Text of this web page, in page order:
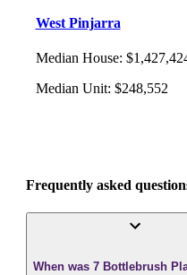
West Pinjarra
Median House:
Median Unit: $248,552
Frequently asked
When was 7 Bottlebrush